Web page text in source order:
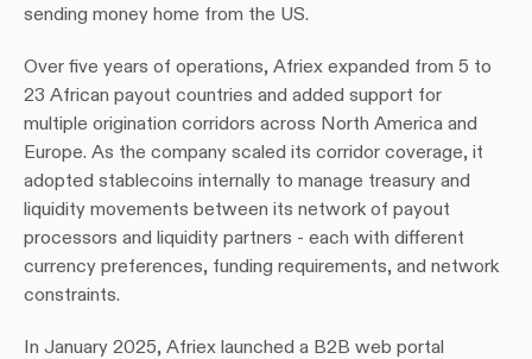
sending money home from the US.
Over five years of operations, Afriex expanded from 5 to
23 African payout countries and added support for
multiple origination corridors across North America and
Europe. As the company scaled its corridor coverage, it
adopted stablecoins internally to manage treasury and
liquidity movements between its network of payout
processors and liquidity partners - each with different
currency preferences, funding requirements, and network
constraints.
In January 2025, Afriex launched a B2B web portal